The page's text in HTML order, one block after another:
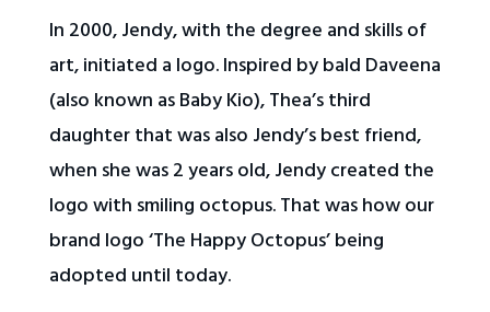
In 2000, Jendy, with the degree and skills of
art, initiated a logo. Inspired by bald Daveena
(also known as Baby Kio), Thea’s third
daughter that was also Jendy’s best friend,
when she was 2 years old, Jendy created the
logo with smiling octopus. That was how our
brand logo ‘The Happy Octopus’ being
adopted until today.